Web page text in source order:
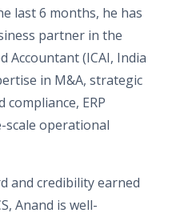
last 6 months, he has
partner in the
Accountant (ICAI, India
in M&A, strategic
ERP
scale operational
and credibility earned
Anand is well-